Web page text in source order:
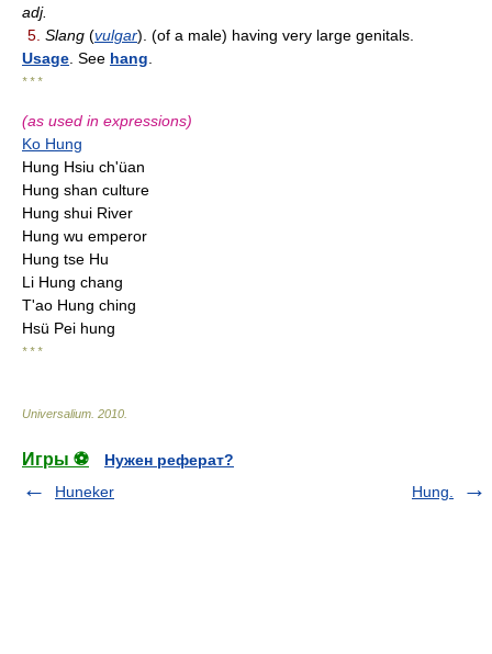
adj.
5. Slang (vulgar). (of a male) having very large genitals.
Usage . See hang
* * *
(as used in expressions)
Ko Hung
Hung Hsiu ch'üan
Hung shan culture
Hung shui River
Hung wu emperor
Hung tse Hu
Li Hung chang
T'ao Hung ching
Hsü Pei hung
* * *
Universalium 2010
Игры ⚽
Нужен реферат?
Huneker
Hung.